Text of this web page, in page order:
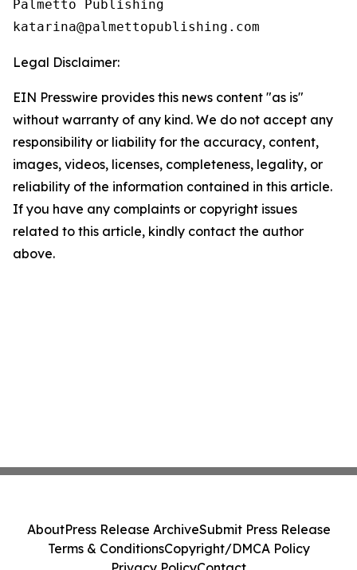
Palmetto Publishing
Legal Disclaimer:
EIN Presswire provides this news content "as is"
without warranty of any kind. We do not accept any
responsibility or liability for the accuracy, content,
images, videos, licenses, completeness, legality, or
reliability of the information contained in this article.
If you have any complaints or copyright issues
related to this article, kindly contact the author
above.
AboutPress Release ArchiveSubmit Press Release
Terms & ConditionsCopyright/DMCA Policy